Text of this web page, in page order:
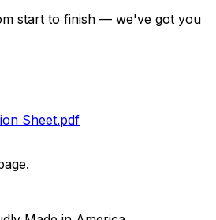
start to finish — we've got you
Sheet.pdf